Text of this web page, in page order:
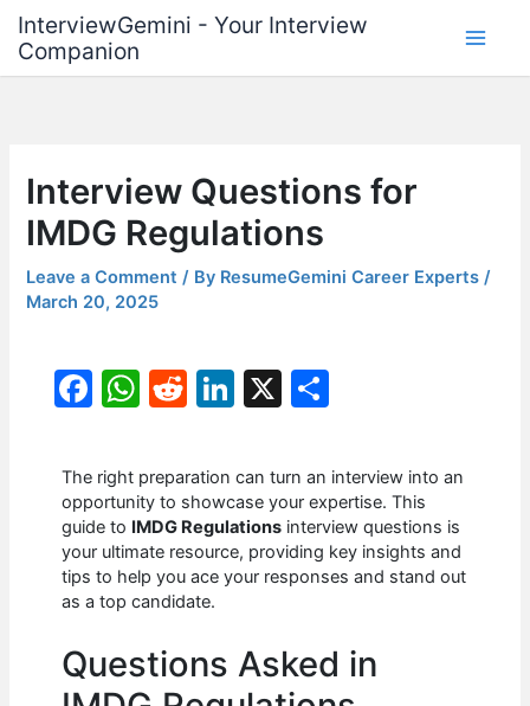
content
InterviewGemini - Your Interview
Companion
Interview Questions for
IMDG Regulations
Leave a Comment / By ResumeGemini Career Experts/
March 20, 2025
F
c
e
b
o
o
k
W
at
s
A
p
p
R
d
di
t
Li
k
e
dI
n
X
ar
e
The right preparation can turn an interview into an
opportunity to showcase your expertise. This
guide to IMDG Regulations interview questions is
your ultimate resource, providing key insights and
tips to help you ace your responses and stand out
as a top candidate.
Questions Asked in